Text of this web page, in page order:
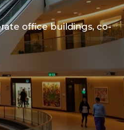
office buildings, co-